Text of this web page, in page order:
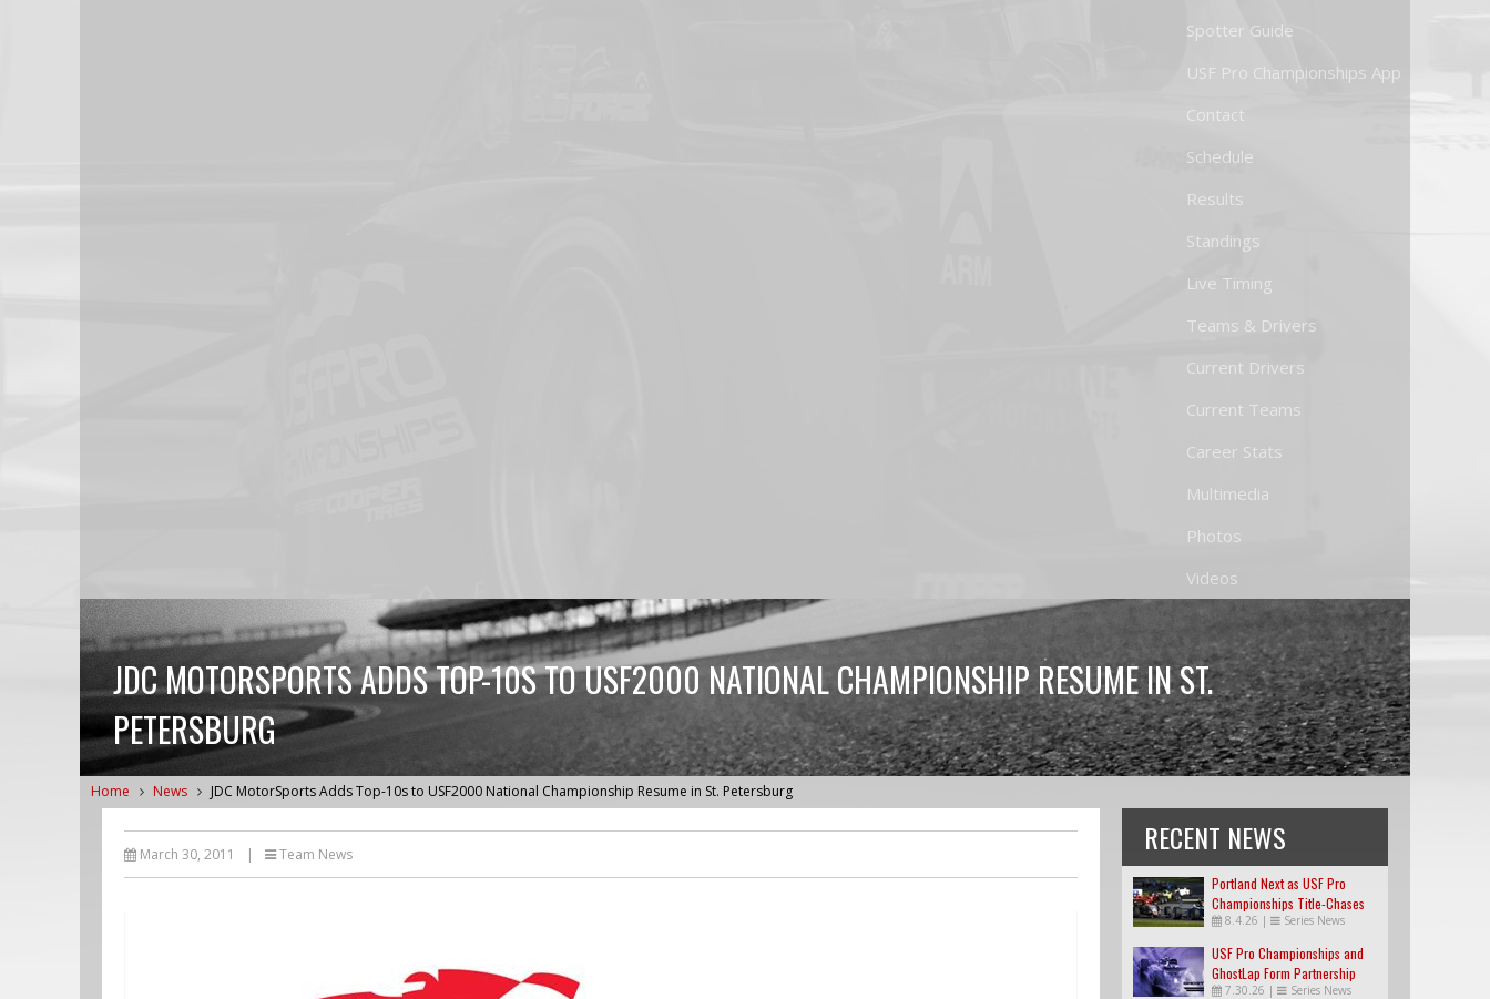
Spotter Guide
USF Pro Championships App
Contact
Schedule
Results
Standings
Live Timing
Teams & Drivers
Current Drivers
Current Teams
Career Stats
Multimedia
Photos
Videos
JDC MOTORSPORTS ADDS TOP-10S TO USF2000 NATIONAL CHAMPIONSHIP RESUME IN ST.
PETERSBURG
Home News JDC MotorSports Adds Top-10s to USF2000 National Championship Resume in St. Petersburg
March 30, 2011 | Team News RECENT NEWS
Portland Next as USF Pro
Championships Title-Chases
Tighten
8.4.26 | Series News
USF Pro Championships and
GhostLap Form Partnership
7.30.26 | Series News